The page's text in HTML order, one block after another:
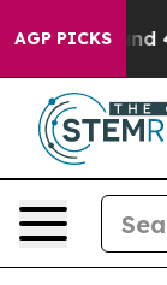
AGP PICKS
Around